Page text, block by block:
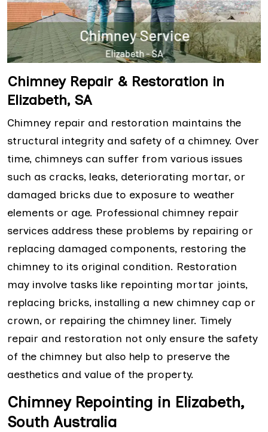
Chimney Repair & Restoration in
Elizabeth, SA
Chimney repair and restoration maintains the
structural integrity and safety of a chimney. Over
time, chimneys can suffer from various issues
such as cracks, leaks, deteriorating mortar, or
damaged bricks due to exposure to weather
elements or age. Professional chimney repair
services address these problems by repairing or
replacing damaged components, restoring the
chimney to its original condition. Restoration
may involve tasks like repointing mortar joints,
replacing bricks, installing a new chimney cap or
crown, or repairing the chimney liner. Timely
repair and restoration not only ensure the safety
of the chimney but also help to preserve the
aesthetics and value of the property.
Chimney Repointing in Elizabeth,
South Australia